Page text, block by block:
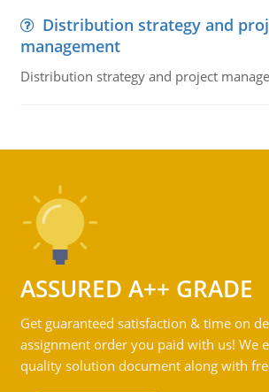
Distribution strategy and
management
Distribution strategy and project
ASSURED A++ GRADE
Get guaranteed satisfaction & time on
assignment order you paid with us! We
quality solution document along with